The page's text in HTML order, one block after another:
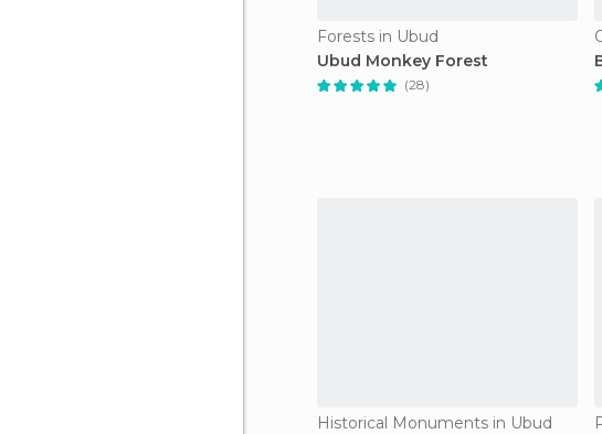
Forests in Ubud
Ubud Monkey Forest
(28)
Historical Monuments in Ubud